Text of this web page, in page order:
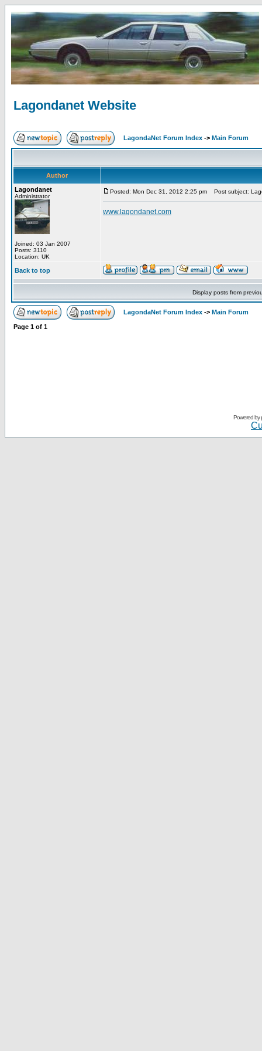
Lagondanet Website
LagondaNet Forum Index -> Main Forum
Author
Lagondanet
Administrator
Joined: 03 Jan 2007
Posts: 3110
Location: UK
Posted: Mon Dec 31, 2012 2:25 pm Post subject:
www.lagondanet.com
Back to top
Display posts from
LagondaNet Forum Index -> Main Forum
Page 1 of 1
Powered by